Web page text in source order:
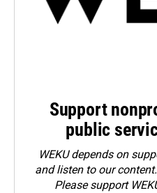
Support
public
WEKU depends on
and listen to our
Pleasesupport